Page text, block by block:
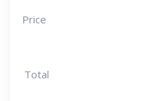
Price
Total